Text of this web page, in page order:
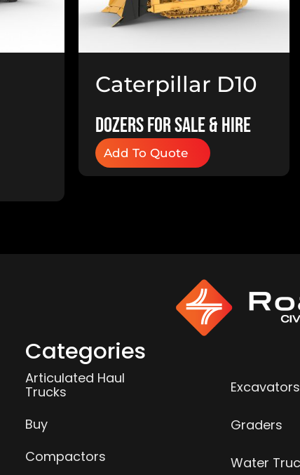
Caterpillar D10
Dozers
Dozers for Sale & Hire
Add To Quote
Categories
Articulated Haul
Trucks
Buy
Compactors
Excavators
Graders
Water